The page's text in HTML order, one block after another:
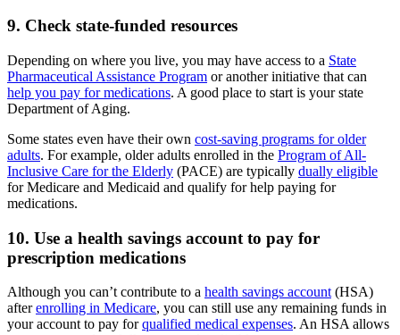
9. Check state-funded resources
Depending on where you live, you may have access to a State
Pharmaceutical Assistance Program or another initiative that can
help you pay for medications. A good place to start is your state
Department of Aging.
Some states even have their own cost-saving programs for older
adults. For example, older adults enrolled in the Program of All-
Inclusive Care for the Elderly (PACE) are typically dually eligible
for Medicare and Medicaid and qualify for help paying for
medications.
10. Use a health savings account to pay for
prescription medications
Although you can’t contribute to a health savings account (HSA)
afterenrolling in Medicare, you can still use any remaining funds in
your account to pay forqualified medical expenses. An HSA allows